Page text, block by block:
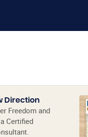
Direction
Freedom and
Certified